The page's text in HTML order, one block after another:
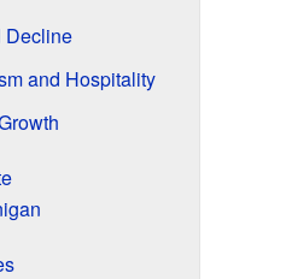
Decline
and Hospitality